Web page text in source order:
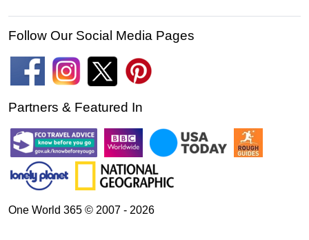
Follow Our Social Media Pages
Partners & Featured In
One World 365 © 2007 - 2026